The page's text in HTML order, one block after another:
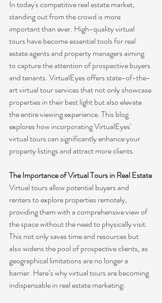
In today's competitive real estate market,
standing out from the crowd is more
important than ever. High-quality virtual
tours have become essential tools for real
estate agents and property managers aiming
to capture the attention of prospective buyers
and tenants. VirtualEyes offers state-of-the-
art virtual tour services that not only showcase
properties in their best light but also elevate
the entire viewing experience. This blog
explores how incorporating VirtualEyes'
virtual tours can significantly enhance your
property listings and attract more clients.
The Importance of Virtual Tours in Real Estate
Virtual tours allow potential buyers and
renters to explore properties remotely,
providing them with a comprehensive view of
the space without the need to physically visit.
This not only saves time and resources but
also widens the pool of prospective clients, as
geographical limitations are no longer a
barrier. Here’s why virtual tours are becoming
indispensable in real estate marketing: